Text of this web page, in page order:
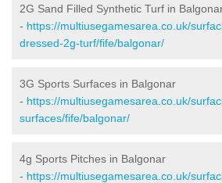
2G Sand Filled Synthetic Turf in
- https://multiusegamesarea.co.uk/
dressed-2g-turf/fife/balgonar/
3G Sports Surfaces in Balgonar
- https://multiusegamesarea.co.uk/
surfaces/fife/balgonar/
4g Sports Pitches in Balgonar
- https://multiusegamesarea.co.uk/